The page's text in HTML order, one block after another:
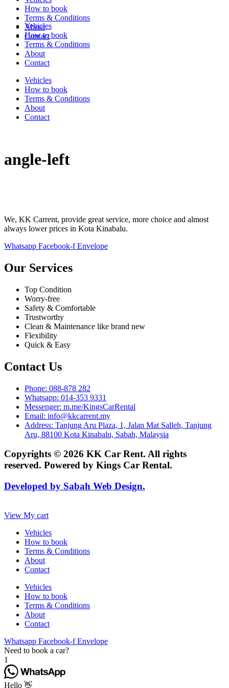
Vehicles
How to book
Terms & Conditions
About
Contact
Vehicles
How to book
Terms & Conditions
About
Contact
How to book
Terms & Conditions
About
Contact
angle-left
We, KK Carrent, provide great service, more choice and almost
always lower prices in Kota Kinabalu.
Whatsapp Facebook-f Envelope
Our Services
Top Condition
Worry-free
Safety & Comfortable
Trustworthy
Clean & Maintenance like brand new
Flexibility
Quick & Easy
Contact Us
Phone: 088-878 282
Whatsapp: 014-353 9331
Messenger: m.me/KingsCarRental
Email: info@kkcarrent.my
Address: Tanjung Aru Plaza, 1, Jalan Mat Salleh, Tanjung
Aru, 88100 Kota Kinabalu, Sabah, Malaysia
Copyrights © 2026 KK Car Rent. All rights
reserved. Powered by Kings Car Rental.
Developed by Sabah Web Design.
View My cart
Vehicles
How to book
Terms & Conditions
About
Contact
Vehicles
How to book
Terms & Conditions
About
Contact
Whatsapp Facebook-f Envelope
Need to book a car?
1
Hello 👋